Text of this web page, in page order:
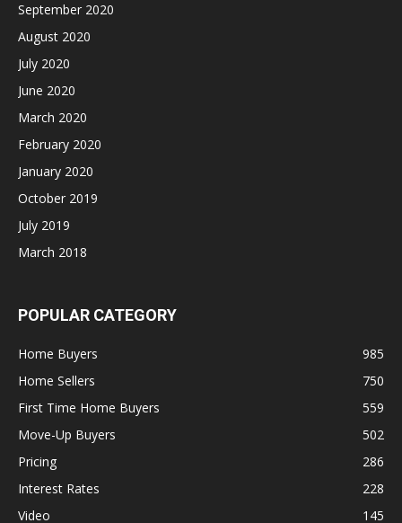
September 2020
August 2020
July 2020
June 2020
March 2020
February 2020
January 2020
October 2019
July 2019
March 2018
POPULAR CATEGORY
Home Buyers
985
Home Sellers
750
First Time Home Buyers
559
Move-Up Buyers
502
Pricing
286
Interest Rates
228
Video
145